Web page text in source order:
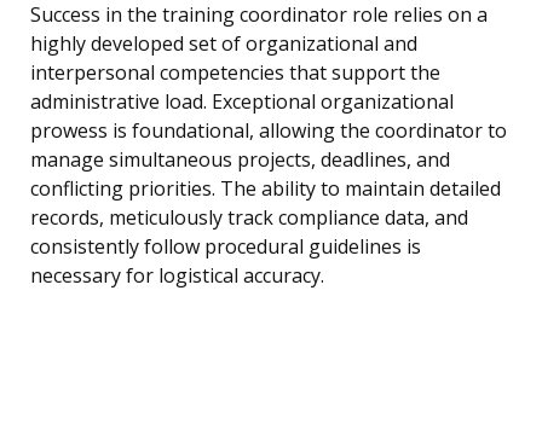
Success in the training coordinator role relies on a
highly developed set of organizational and
interpersonal competencies that support the
administrative load. Exceptional organizational
prowess is foundational, allowing the coordinator to
manage simultaneous projects, deadlines, and
conflicting priorities. The ability to maintain detailed
records, meticulously track compliance data, and
consistently follow procedural guidelines is
necessary for logistical accuracy.